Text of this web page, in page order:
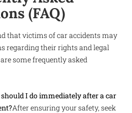
(FAQ)
that victims of car accidents may
regarding their rights and legal
some frequently asked
I do immediately after a car
After ensuring your safety, seek